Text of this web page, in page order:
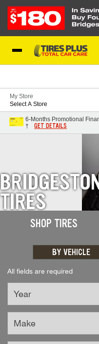
My Store
Select A Store
6-Months Promotional
†
GET DETAILS
SHOP TIRES
BY VEHICLE
All fields are required
TIRES
Unlock the full
SUV, CUV, or